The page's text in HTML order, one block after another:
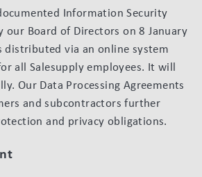
Information Security
our Board of Directors on 8 January
distributed via an online system
all Salesupply employees. It will
Our Data Processing Agreements
and subcontractors further
and privacy obligations.